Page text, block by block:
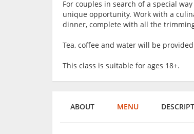
For couples in search of a special
unique opportunity. Work with a
dinner, complete with all the
Tea, coffee and water will be
This class is suitable for ages 18+.
ABOUT MENU